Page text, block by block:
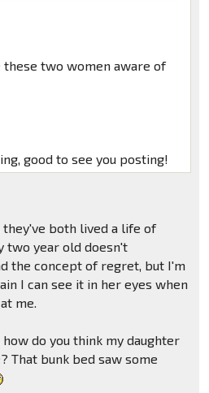
these two women aware of
good to see you posting!
they've both lived a life of
two year old doesn't
the concept of regret, but I'm
I can see it in her eyes when
me.
how do you think my daughter
That bunk bed saw some